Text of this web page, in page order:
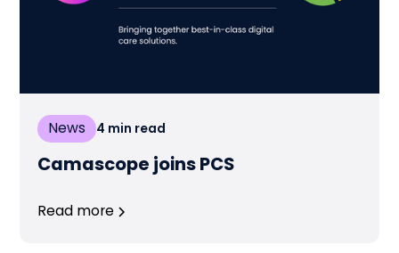
News 4 min read
Camascope joins PCS
Read more